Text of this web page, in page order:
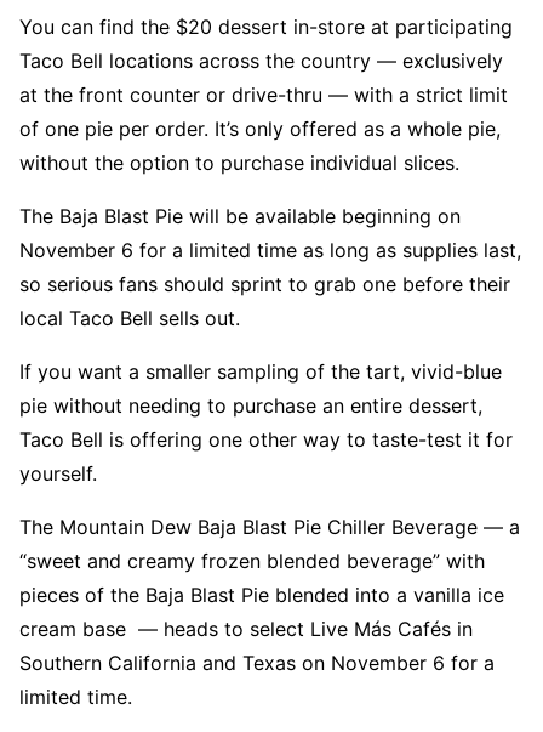
You can find the $20 dessert in-store at participating
Taco Bell locations across the country — exclusively
at the front counter or drive-thru — with a strict limit
of one pie per order. It’s only offered as a whole pie,
without the option to purchase individual slices.
The Baja Blast Pie will be available beginning on
November 6 for a limited time as long as supplies last,
so serious fans should sprint to grab one before their
local Taco Bell sells out.
If you want a smaller sampling of the tart, vivid-blue
pie without needing to purchase an entire dessert,
Taco Bell is offering one other way to taste-test it for
yourself.
The Mountain Dew Baja Blast Pie Chiller Beverage — a
“sweet and creamy frozen blended beverage” with
pieces of the Baja Blast Pie blended into a vanilla ice
cream base — heads to select Live Más Cafés in
Southern California and Texas on November 6 for a
limited time.